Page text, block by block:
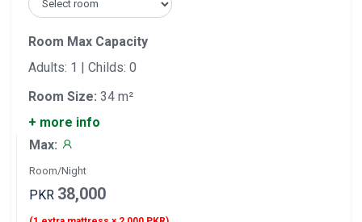
Room Max Capacity
Adults: 1 | Childs: 0
Room Size: 34 m²
+ more info
Max:
Room/Night
PKR 38,000